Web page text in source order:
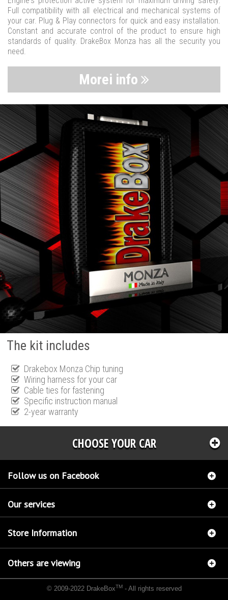
Full compatibility with all electrical and mechanical systems of
your car. Plug & Play connectors for quick and easy installation.
Constant and accurate control of the product to ensure high
standards of quality. DrakeBox Monza has all the security you
need.
Morei info
The kit includes
Drakebox Monza Chip tuning
Wiring harness for your car
Cable ties for fastening
Specific instruction manual
2-year warranty
CHOOSE YOUR CAR
Follow us on Facebook
Our services
Store Information
Others are viewing
© 2009-2022 DrakeBoxTM- All rights reserved